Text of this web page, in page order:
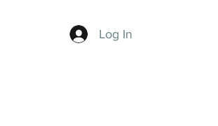
Log In